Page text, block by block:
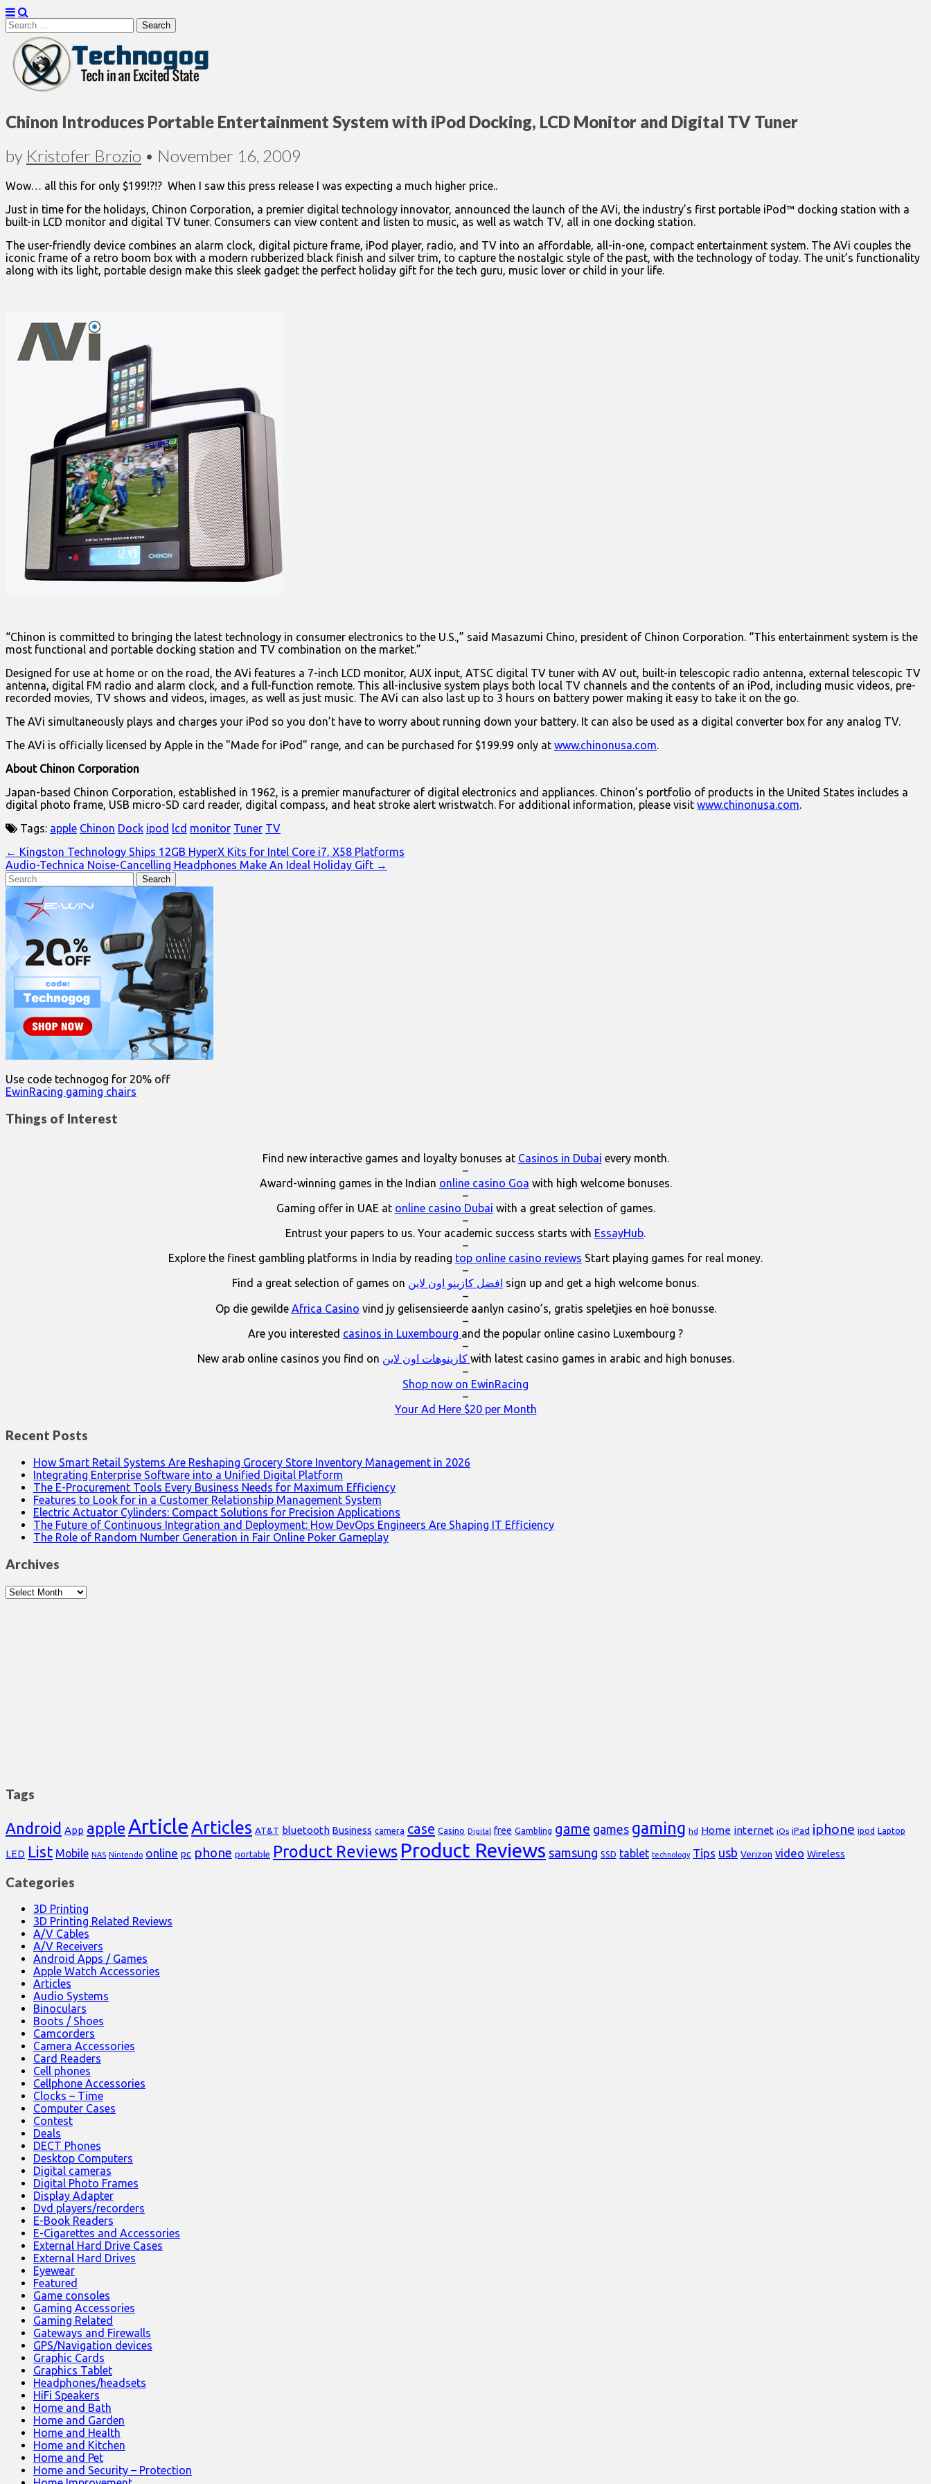
Search
for:
Technogog
Chinon Introduces Portable Entertainment System with iPod Docking, LCD Monitor and Digital TV Tuner
by Kristofer Brozio • November 16, 2009
Wow… all this for only $199!?!? When I saw this press release I was expecting a much higher price..
Just in time for the holidays, Chinon Corporation, a premier digital technology innovator, announced the launch of the AVi, the industry’s first portable iPod™ docking station with a
built-in LCD monitor and digital TV tuner. Consumers can view content and listen to music, as well as watch TV, all in one docking station.
The user-friendly device combines an alarm clock, digital picture frame, iPod player, radio, and TV into an affordable, all-in-one, compact entertainment system. The AVi couples the
iconic frame of a retro boom box with a modern rubberized black finish and silver trim, to capture the nostalgic style of the past, with the technology of today. The unit’s functionality
along with its light, portable design make this sleek gadget the perfect holiday gift for the tech guru, music lover or child in your life.
“Chinon is committed to bringing the latest technology in consumer electronics to the U.S.,” said Masazumi Chino, president of Chinon Corporation. “This entertainment system is the
most functional and portable docking station and TV combination on the market.”
Designed for use at home or on the road, the AVi features a 7-inch LCD monitor, AUX input, ATSC digital TV tuner with AV out, built-in telescopic radio antenna, external telescopic TV
antenna, digital FM radio and alarm clock, and a full-function remote. This all-inclusive system plays both local TV channels and the contents of an iPod, including music videos, pre-
recorded movies, TV shows and videos, images, as well as just music. The AVi can also last up to 3 hours on battery power making it easy to take it on the go.
The AVi simultaneously plays and charges your iPod so you don’t have to worry about running down your battery. It can also be used as a digital converter box for any analog TV.
The AVi is officially licensed by Apple in the "Made for iPod" range, and can be purchased for $199.99 only at www.chinonusa.com.
About Chinon Corporation
Japan-based Chinon Corporation, established in 1962, is a premier manufacturer of digital electronics and appliances. Chinon’s portfolio of products in the United States includes a
digital photo frame, USB micro-SD card reader, digital compass, and heat stroke alert wristwatch. For additional information, please visit www.chinonusa.com.
Tags: apple Chinon Dock ipod lcd monitor Tuner TV
Post
navigation
← Kingston Technology Ships 12GB HyperX Kits for Intel Core i7, X58 Platforms
Audio-Technica Noise-Cancelling Headphones Make An Ideal Holiday Gift →
Search
for:
Use code technogog for 20% off
EwinRacing gaming chairs
Things of Interest
Find new interactive games and loyalty bonuses at Casinos in Dubai every month.
–
Award-winning games in the Indian online casino Goa with high welcome bonuses.
–
Gaming offer in UAE at online casino Dubai with a great selection of games.
–
Entrust your papers to us. Your academic success starts with EssayHub.
–
Explore the finest gambling platforms in India by reading top online casino reviews Start playing games for real money.
–
Find a great selection of games on افضل كازينو اون لاين sign up and get a high welcome bonus.
–
Op die gewilde Africa Casino vind jy gelisensieerde aanlyn casino’s, gratis speletjies en hoë bonusse.
–
Are you interested casinos in Luxembourg and the popular online casino Luxembourg ?
–
New arab online casinos you find on
كازينوهات اون لاين with latest casino games in arabic and high bonuses.
–
Shop now on EwinRacing
–
Your Ad Here $20 per Month
Recent Posts
How Smart Retail Systems Are Reshaping Grocery Store Inventory Management in 2026
Integrating Enterprise Software into a Unified Digital Platform
The E-Procurement Tools Every Business Needs for Maximum Efficiency
Features to Look for in a Customer Relationship Management System
Electric Actuator Cylinders: Compact Solutions for Precision Applications
The Future of Continuous Integration and Deployment: How DevOps Engineers Are Shaping IT Efficiency
The Role of Random Number Generation in Fair Online Poker Gameplay
Archives
Archives
Tags
Android App appleArticleArticles AT&T bluetooth Business camera case Casino Digital free Gambling game games gaming hd Home internet iOs iPad iphone ipod Laptop
LED List Mobile NAS Nintendo online pc phone portable Product Reviews Product Reviews samsung SSD tablet technology Tips usb Verizon video Wireless
Categories
3D Printing
3D Printing Related Reviews
A/V Cables
A/V Receivers
Android Apps / Games
Apple Watch Accessories
Articles
Audio Systems
Binoculars
Boots / Shoes
Camcorders
Camera Accessories
Card Readers
Cell phones
Cellphone Accessories
Clocks – Time
Computer Cases
Contest
Deals
DECT Phones
Desktop Computers
Digital cameras
Digital Photo Frames
Display Adapter
Dvd players/recorders
E-Book Readers
E-Cigarettes and Accessories
External Hard Drive Cases
External Hard Drives
Eyewear
Featured
Game consoles
Gaming Accessories
Gaming Related
Gateways and Firewalls
GPS/Navigation devices
Graphic Cards
Graphics Tablet
Headphones/headsets
HiFi Speakers
Home and Bath
Home and Garden
Home and Health
Home and Kitchen
Home and Pet
Home and Security – Protection